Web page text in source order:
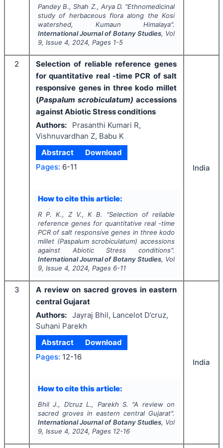
Pandey B., Shah Z., Arya D. "Ethnomedicinal
study of herbaceous flora along the Kosi
watershed, Kumaun Himalaya".
International Journal of Botany Studies, Vol
9, Issue 4, 2024, Pages 1-5
2
Selection of reliable reference genes
for quantitative real -time PCR of salt
responsive genes in three kodo millet
(Paspalum scrobiculatum) accessions
against Abiotic Stress conditions
Authors:
Prasanthi Kumari R,
Vishnuvardhan Z, Babu K
Abstract
Download
Pages: 6-11
How to cite this article:
R P. K., Z V., K B. "Selection of reliable
reference genes for quantitative real -time
PCR of salt responsive genes in three kodo
millet (Paspalum scrobiculatum) accessions
against Abiotic Stress conditions".
International Journal of Botany Studies, Vol
9, Issue 4, 2024, Pages 6-11
India
3
A review on sacred groves in eastern
central Gujarat
Authors: Jayraj Bhil, Lancelot D’cruz,
Suhani Parekh
Abstract
Download
Pages: 12-16
How to cite this article:
Bhil J., D’cruz L., Parekh S. "A review on
sacred groves in eastern central Gujarat".
International Journal of Botany Studies, Vol
9, Issue 4, 2024, Pages 12-16
India